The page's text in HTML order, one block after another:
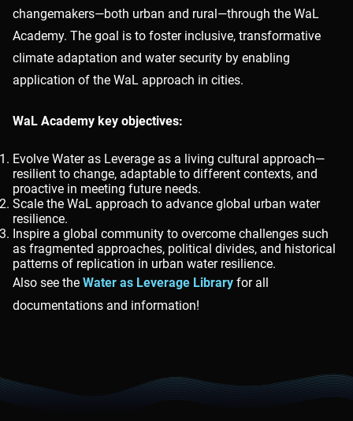
changemakers—both urban and rural—through the WaL
Academy. The goal is to foster inclusive, transformative
climate adaptation and water security by enabling
application of the WaL approach in cities.
WaL Academy key objectives:
Evolve Water as Leverage as a living cultural approach—
resilient to change, adaptable to different contexts, and
proactive in meeting future needs.
Scale the WaL approach to advance global urban water
resilience.
Inspire a global community to overcome challenges such
as fragmented approaches, political divides, and historical
patterns of replication in urban water resilience.
Also see the Water as Leverage Library for all
documentations and information!